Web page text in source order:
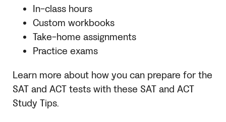
In-class hours
Custom workbooks
Take-home assignments
Practice exams
Learn more about how you can prepare for the
SATand ACT tests with these SATand ACT
Study Tips.